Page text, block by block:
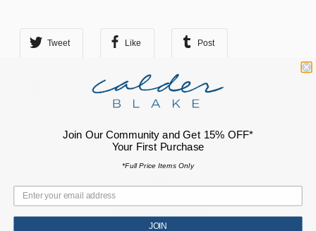
Tweet Like Post
RECENT PRESS
Cultured Magazine
New York Magazine
Join Our Community and Get 15% OFF*
Your First Purchase
*Full Price Items Only
JOIN